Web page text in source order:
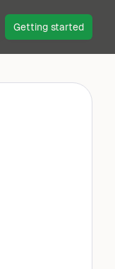
Getting started